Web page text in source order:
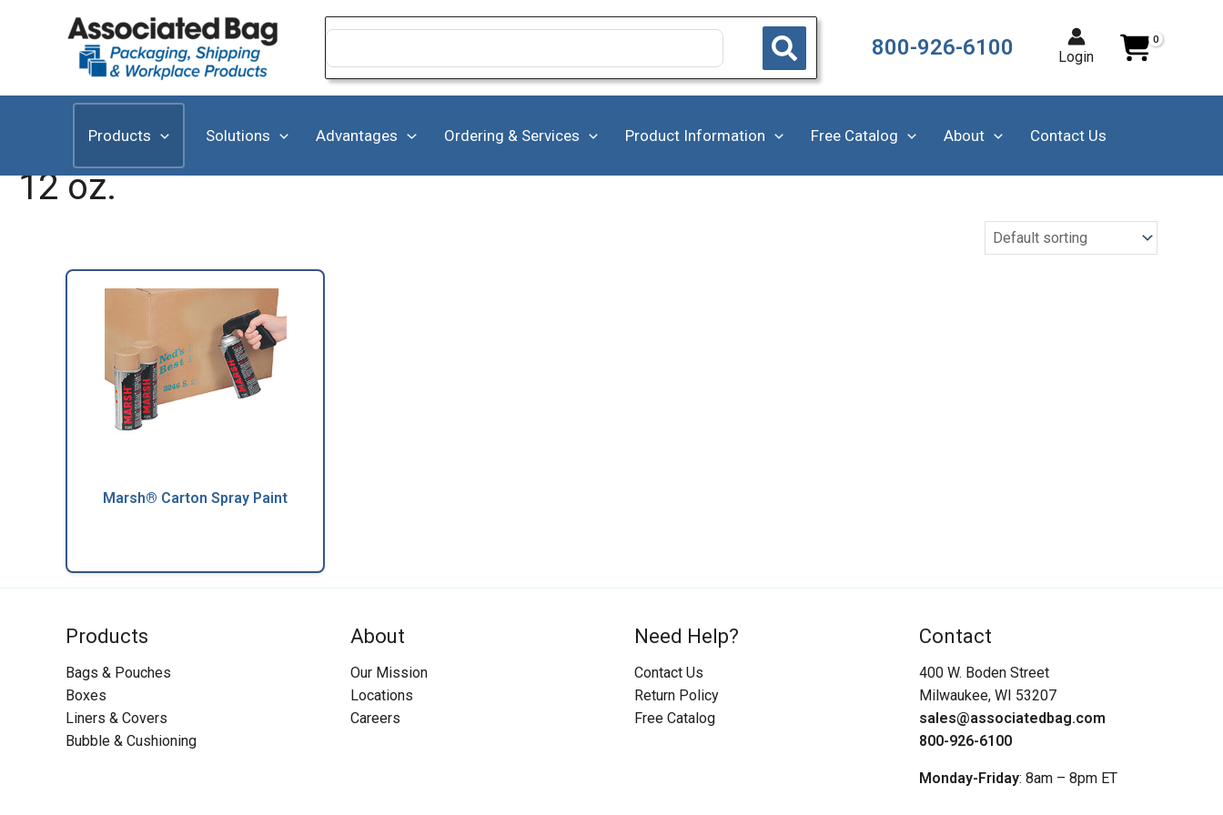
Search
800-926-6100 Login
Products Solutions Advantages Ordering & Services Product Information Free Catalog About Contact Us
12 oz.
Marsh® Carton Spray Paint
Products
Bags & Pouches
Boxes
Liners & Covers
Bubble & Cushioning
About
Our Mission
Locations
Careers
Need Help?
Contact Us
Return Policy
Free Catalog
Contact
400 W. Boden Street
Milwaukee, WI 53207
sales@associatedbag.com
800-926-6100
Monday-Friday: 8am – 8pm ET